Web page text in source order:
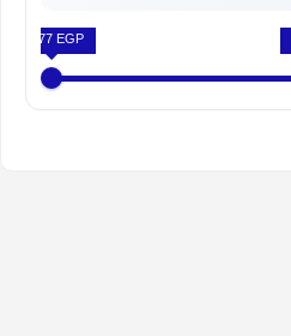
7.777 EGP